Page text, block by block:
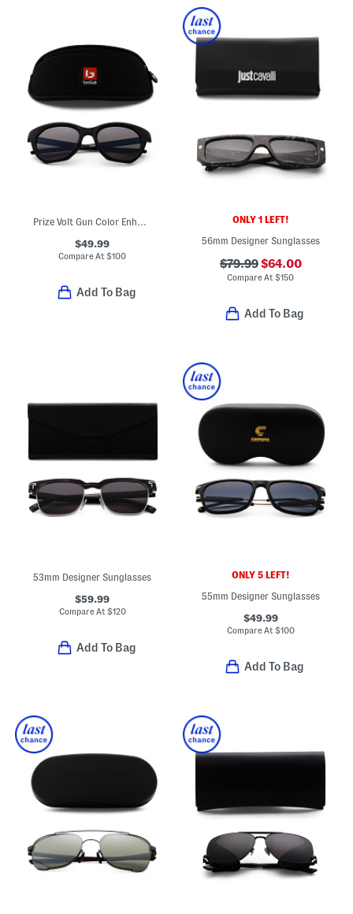
Prize Volt Gun Color Enhanced Polarized Sunglasses
$49.99
Compare At$100
Add To Bag
ONLY 1 LEFT!
56mm Designer Sunglasses
$79.99$64.00
Compare At$150
Add To Bag
53mm Designer Sunglasses
$59.99
Compare At $120
Add To Bag
ONLY 5 LEFT!
55mm Designer Sunglasses
$49.99
Compare At $100
Add To Bag